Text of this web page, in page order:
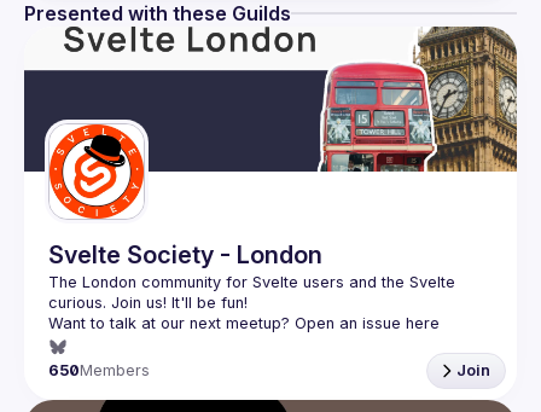
Presented with these Guilds
Svelte Society - London
The London community for Svelte users and the Svelte
Want to talk at our next meetup? Open an issue here
(https://github.com/svelte-society/london
650Members Join